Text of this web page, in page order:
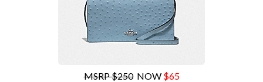
MSRP $250NOW $65